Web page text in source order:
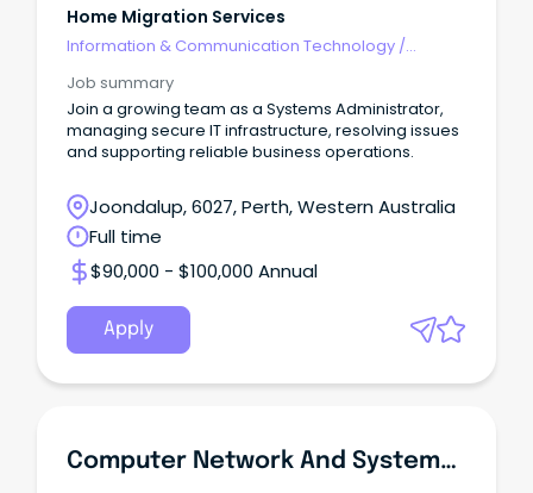
Home Migration Services
Information & Communication Technology /
Job summary
Join a growing team as a Systems Administrator,
managing secure IT infrastructure, resolving issues
and supporting reliable business operations.
Joondalup, 6027, Perth, Western Australia
Full time
$90,000 - $100,000 Annual
Apply
Computer Network And Systems Engineer